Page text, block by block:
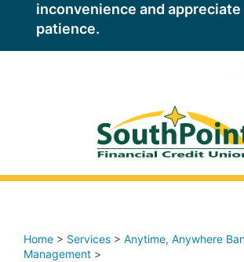
inconvenience and appreciate
patience.
Home > Services > Anytime, Anywhere
Management >